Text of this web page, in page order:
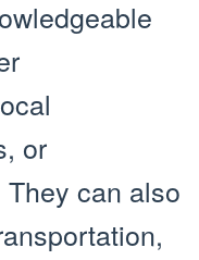
or
can also